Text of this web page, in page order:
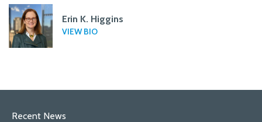
Erin K. Higgins
VIEW BIO
Recent News